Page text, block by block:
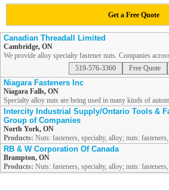
Get a Free Quote
Canadian Threadall Limited
Cambridge, ON
We provide alloy specialty fastener nuts. Companies
519-576-3360
Free Quote
Niagara Fasteners Inc
Niagara Falls, ON
Specialty alloy nuts are being used in many kinds of
Intercity Industrial Supply/Ontario Tools &
Group of Companies
North York, ON
Products: Nuts: fasteners, specialty, alloy; nuts:
RB & W Corporation Of Canada
Brampton, ON
Products: Nuts: fasteners, specialty, alloy; nuts: